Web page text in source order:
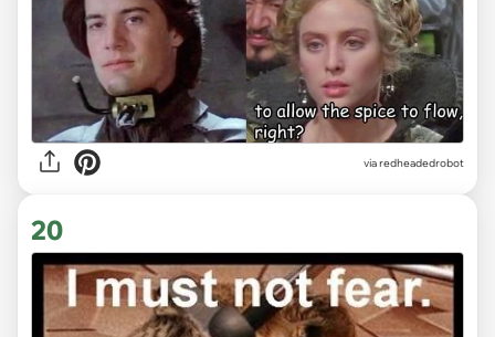
via redheadedrobot
20